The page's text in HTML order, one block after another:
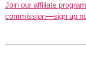
Join our affiliate
commission—sign up